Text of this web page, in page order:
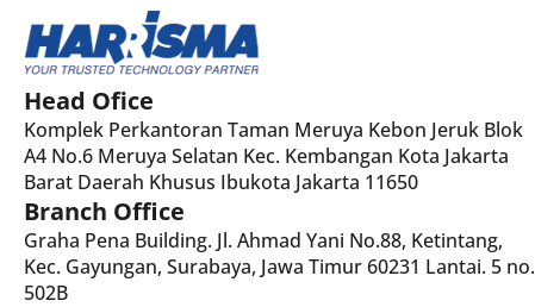
Head Ofice
Komplek Perkantoran Taman Meruya Kebon Jeruk Blok
A4 No.6 Meruya Selatan Kec. Kembangan Kota Jakarta
Barat Daerah Khusus Ibukota Jakarta 11650
Branch Office
Graha Pena Building. Jl. Ahmad Yani No.88, Ketintang,
Kec. Gayungan, Surabaya, Jawa Timur 60231 Lantai. 5 no.
502B